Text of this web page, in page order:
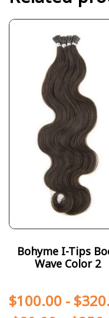
Bohyme I-Tips
Wave Color 2
$100.00 - $